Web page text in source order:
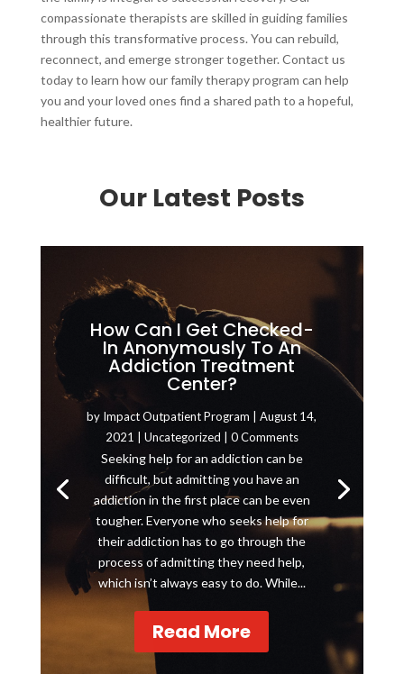
compassionate therapists are skilled in guiding families
through this transformative process. You can rebuild,
reconnect, and emerge stronger together. Contact us
today to learn how our family therapy program can help
you and your loved ones find a shared path to a hopeful,
healthier future.
Our Latest Posts
How Can I Get Checked-
In Anonymously To An
Addiction Treatment
Center?
by Impact Outpatient Program |August 14,
2021
Uncategorized | 0 Comments
Seeking help for an addiction can be
difficult, but admitting you have an
addiction in the first place can be even
tougher. Everyone who seeks help for
their addiction has to go through the
process of admitting they need help,
which isn’t always easy to do. While...
Read More